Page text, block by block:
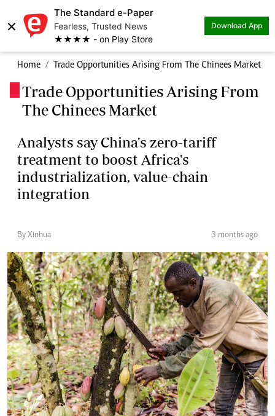
×
The Standard e-Paper
Fearless, Trusted News
★★★★ - on Play Store
Download App
Home Trade Opportunities Arising From The Chinees Market
Trade Opportunities Arising From
The Chinees Market
Analysts say China's zero-tariff
treatment to boost Africa's
industrialization, value-chain
integration
By Xinhua 3 months ago